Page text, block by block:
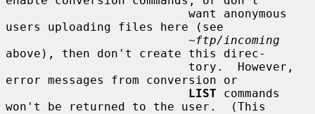
users uploading files here (see
~ftp/incoming
above), then don't create this direc-
error messages from conversion or
LIST commands
won't be returned to the user.  (This